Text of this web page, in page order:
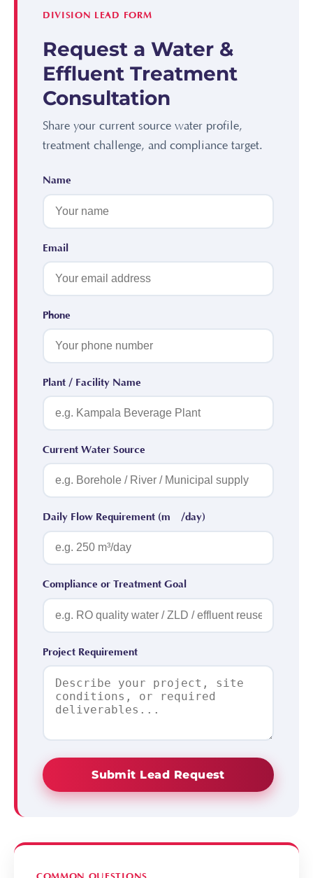
DIVISION LEAD FORM
Request a Water &
Effluent Treatment
Consultation
Share your current source water profile,
treatment challenge, and compliance target.
Name
Email
Phone
Plant / Facility Name
Current Water Source
Daily Flow Requirement (m³/day)
Compliance or Treatment Goal
Project Requirement
Submit Lead Request